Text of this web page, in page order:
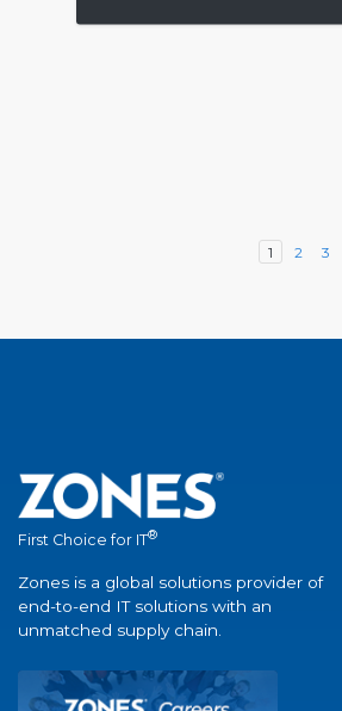
1 2 3
First Choice for IT®
Zones is a global solutions provider of
end-to-end IT solutions with an
unmatched supply chain.